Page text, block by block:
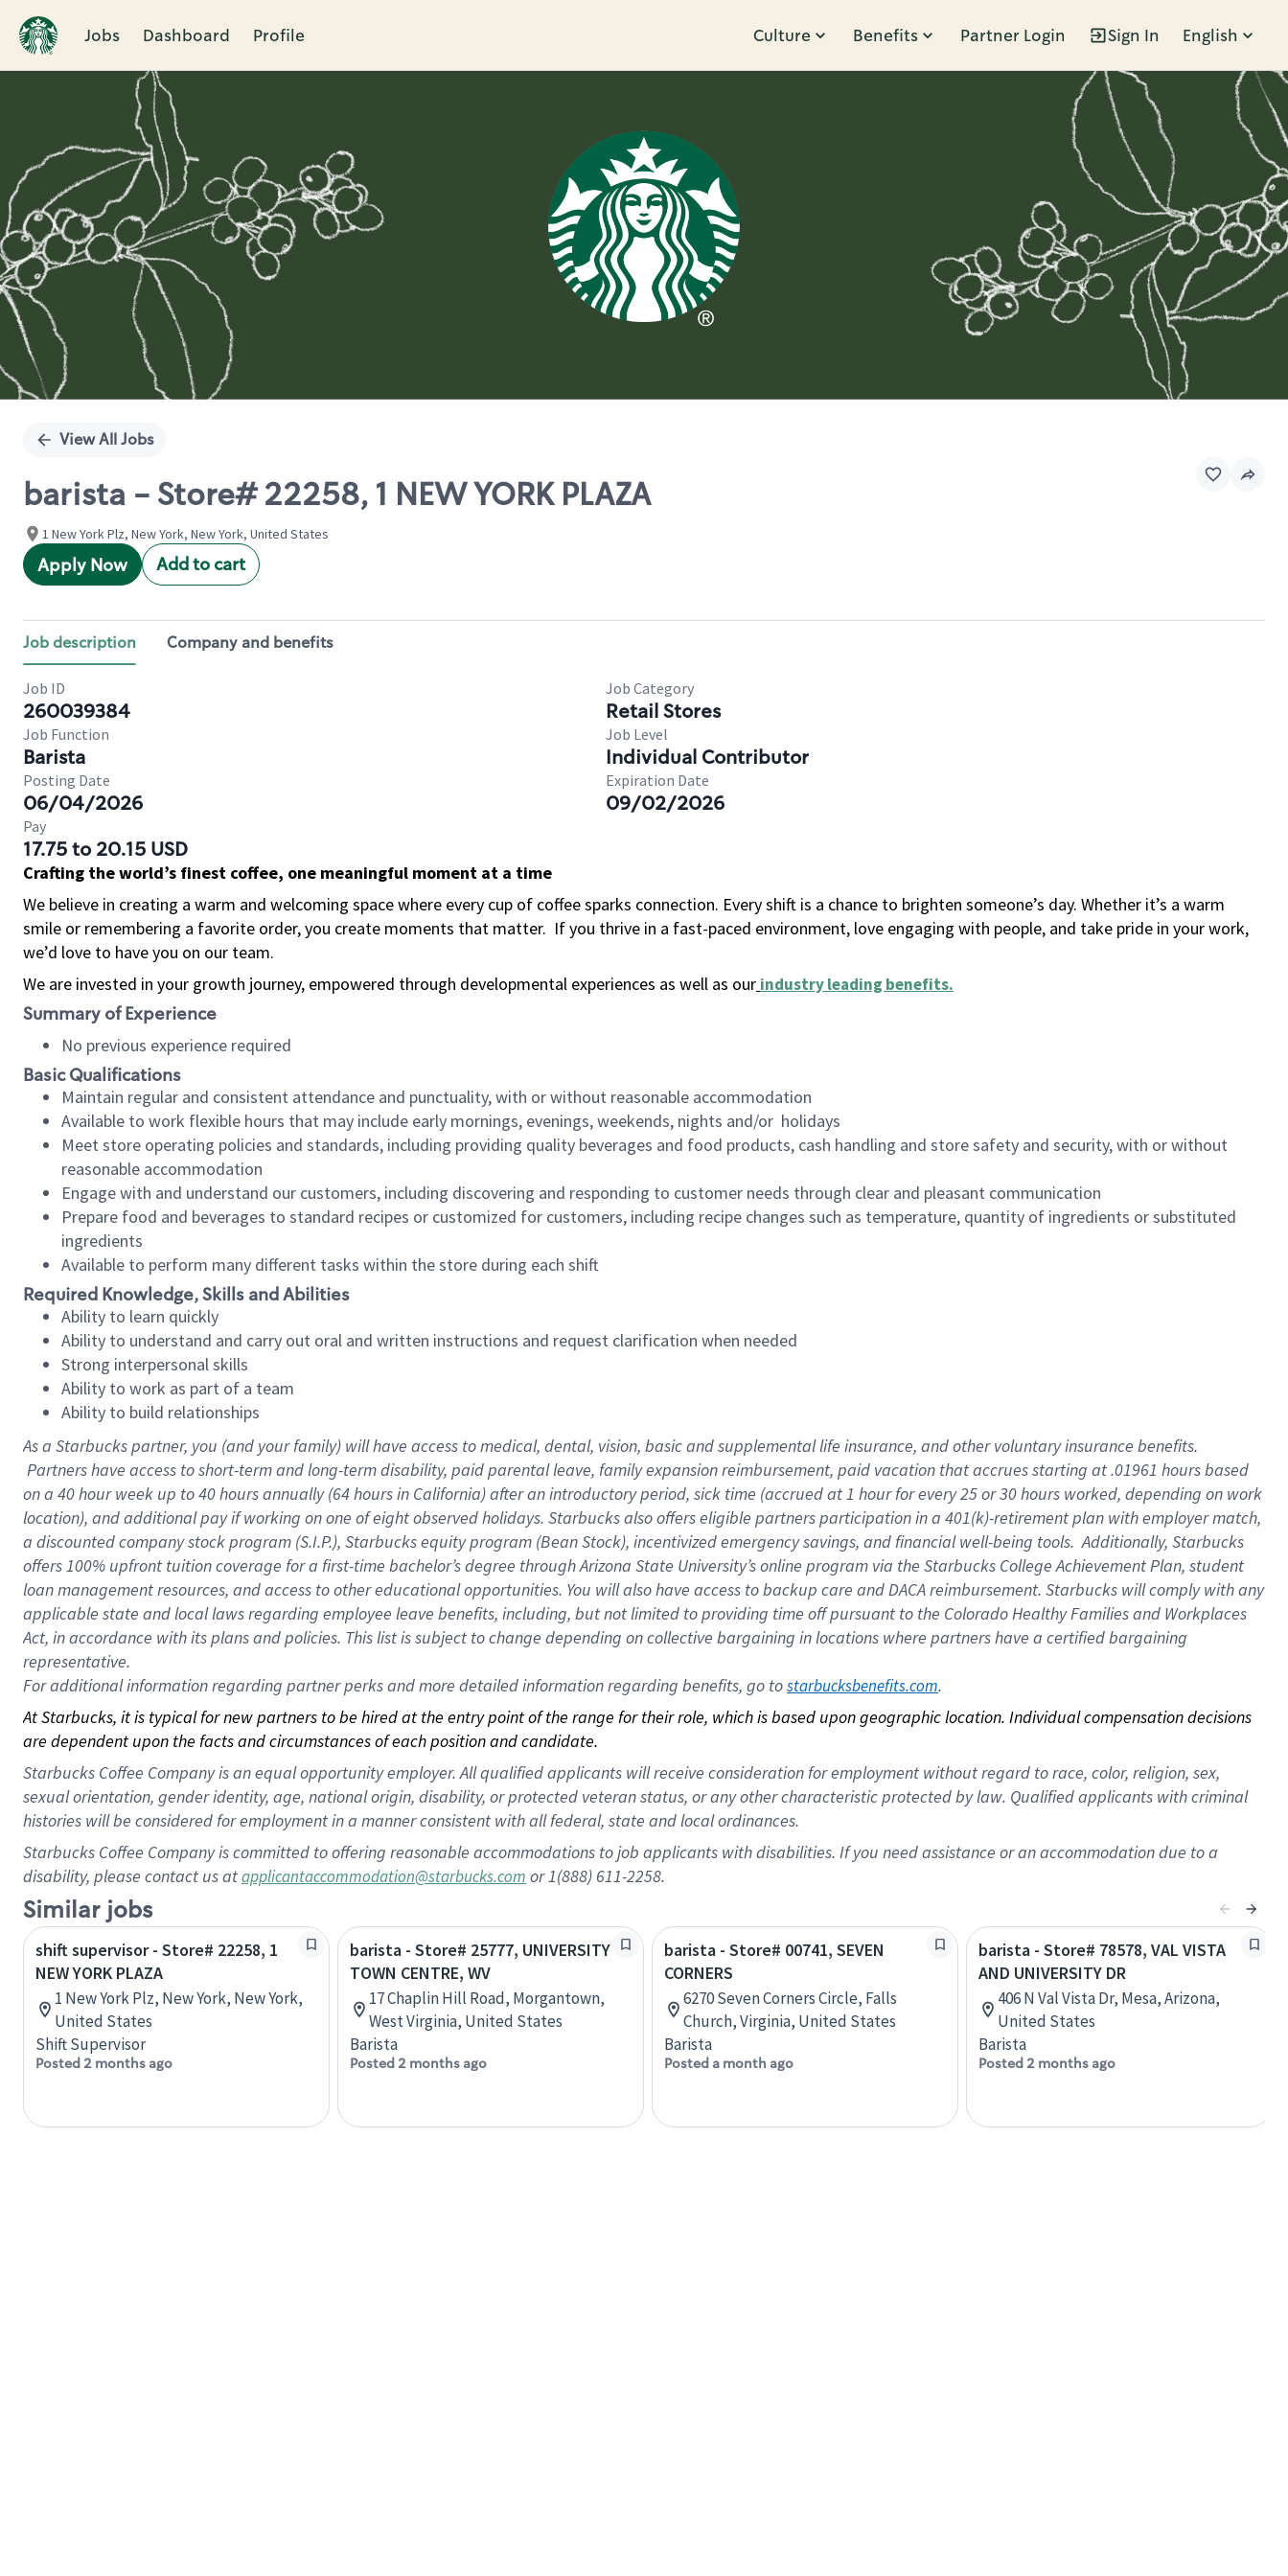
Jobs Dashboard Profile Culture Benefits Partner Login Sign In English
Single
View All Jobs
barista - Store# 22258, 1 NEW YORK PLAZA
1 New York Plz, New York, New York, United States
Apply Now Add to cart
Job description Company and benefits
Job ID
260039384
Job Category
Retail Stores
Job Function
Barista
Job Level
Individual Contributor
Posting Date
06/04/2026
Expiration Date
09/02/2026
Pay
17.75 to 20.15 USD
Crafting the world’s finest coffee, one meaningful moment at a time
We believe in creating a warm and welcoming space where every cup of coffee sparks connection. Every shift is a chance to brighten someone’s day. Whether it’s a warm
smile or remembering a favorite order, you create moments that matter. If you thrive in a fast-paced environment, love engaging with people, and take pride in your work,
we’d love to have you on our team.
We are invested in your growth journey, empowered through developmental experiences as well as our industry leading benefits.
Summary of Experience
No previous experience required
Basic Qualifications
Maintain regular and consistent attendance and punctuality, with or without reasonable accommodation
Available to work flexible hours that may include early mornings, evenings, weekends, nights and/or holidays
Meet store operating policies and standards, including providing quality beverages and food products, cash handling and store safety and security, with or without
reasonable accommodation
Engage with and understand our customers, including discovering and responding to customer needs through clear and pleasant communication
Prepare food and beverages to standard recipes or customized for customers, including recipe changes such as temperature, quantity of ingredients or substituted
ingredients
Available to perform many different tasks within the store during each shift
Required Knowledge, Skills and Abilities
Ability to learn quickly
Ability to understand and carry out oral and written instructions and request clarification when needed
Strong interpersonal skills
Ability to work as part of a team
Ability to build relationships
As a Starbuckspartner, you (and your family) will have access to medical, dental, vision, basic and supplemental life insurance, and other voluntary insurance benefits.
Partners have access to short-term and long-term disability, paid parental leave, family expansion reimbursement, paid vacation that accrues starting at .01961 hours based
on a 40 hourweek up to40 hoursannually (64 hoursin California) after an introductory period, sick time (accrued at 1 hour for every 25 or 30 hours worked, depending on work
location), and additional pay if working on one of eight observed holidays. Starbucks also offers eligible partners participation in a 401(k)-retirement plan with employer match,
a discounted company stock program (S.I.P.), Starbucks equity program (Bean Stock), incentivized emergency savings, and financial well-being tools. Additionally, Starbucks
offers 100% upfront tuition coverage for a first-time bachelor’s degree through Arizona State University’s online program via the Starbucks College Achievement Plan, student
loan management resources, and access to other educational opportunities. You will also have access to backup care and DACA reimbursement. Starbucks will comply with any
applicable state and local laws regarding employee leave benefits, including, but not limited to providing time off pursuant to the Colorado Healthy Families and Workplaces
Act, in accordance with its plans and policies. This list is subject to change depending on collective bargaining in locations where partners have a certified bargaining
representative.
Foradditional information regarding partner perks and more detailed information regarding benefits, go to starbucksbenefits.com.
At Starbucks, it is typical for new partners to be hired at the entry point of the range for their role, which is based upon geographic location. Individual compensation decisions
are dependent upon the facts and circumstances of each position and candidate.
Starbucks Coffee Company is an equal opportunity employer. All qualified applicants will receive consideration for employment without regard to race, color, religion, sex,
sexual orientation, gender identity, age, national origin, disability, or protected veteran status, or any other characteristic protected by law. Qualified applicants with criminal
histories will be considered for employment in a manner consistent with all federal, state and local ordinances.
Starbucks Coffee Company is committed to offering reasonable accommodations to job applicants with disabilities. If you need assistance or an accommodation due to a
disability, please contact us atapplicantaccommodation@starbucks.com or 1(888) 611-2258.
Similar jobs
shift supervisor - Store# 22258, 1
NEW YORK PLAZA
1 New York Plz, New York, New York,
United States
Shift Supervisor
Posted 2 months ago
barista - Store# 25777, UNIVERSITY
TOWN CENTRE, WV
17 Chaplin Hill Road, Morgantown,
West Virginia, United States
Barista
Posted 2 months ago
barista - Store# 00741, SEVEN
CORNERS
6270 Seven Corners Circle, Falls
Church, Virginia, United States
Barista
Posted a month ago
barista - Store# 78578, VAL VISTA
AND UNIVERSITY DR
406 N Val Vista Dr, Mesa, Arizona,
United States
Barista
Posted 2 months ago